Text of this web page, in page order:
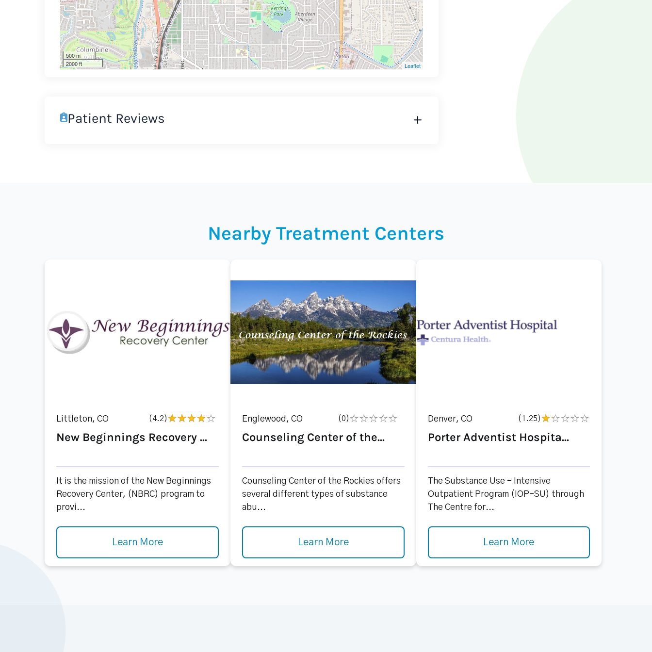
500 m
2000 ft
Leaflet
Patient Reviews
Nearby Treatment Centers
Littleton, CO (4.2)
New Beginnings Recovery ...
It is the mission of the New Beginnings
Recovery Center, (NBRC) program to
provi...
Learn More
Englewood, CO (0)
Counseling Center of the...
Counseling Center of the Rockies offers
several different types of substance
abu...
Learn More
Denver, CO (1.25)
Porter Adventist Hospita...
The Substance Use - Intensive
Outpatient Program (IOP-SU) through
The Centre for...
Learn More